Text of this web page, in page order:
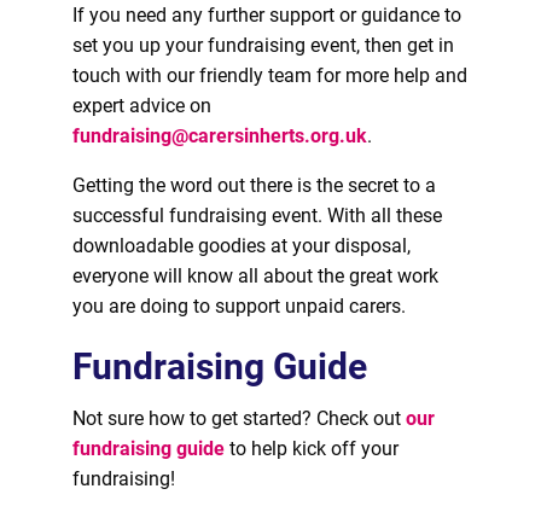
If you need any further support or guidance to
set you up your fundraising event, then get in
touch with our friendly team for more help and
expert advice on
fundraising@carersinherts.org.uk.
Getting the word out there is the secret to a
successful fundraising event. With all these
downloadable goodies at your disposal,
everyone will know all about the great work
you are doing to support unpaid carers.
Fundraising Guide
Not sure how to get started? Check outour
fundraising guideto help kick off your
fundraising!